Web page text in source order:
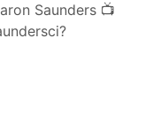
Saunders 📺